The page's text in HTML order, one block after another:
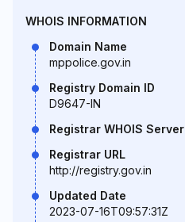
WHOIS INFORMATION
Domain Name
mppolice.gov.in
Registry Domain ID
D9647-IN
Registrar WHOIS Server
Registrar URL
http://registry.gov.in
Updated Date
2023-07-16T09:57:31Z